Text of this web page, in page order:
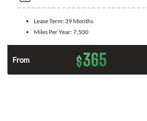
Lease Term: 39 Months
Miles Per Year:7,500
From $365